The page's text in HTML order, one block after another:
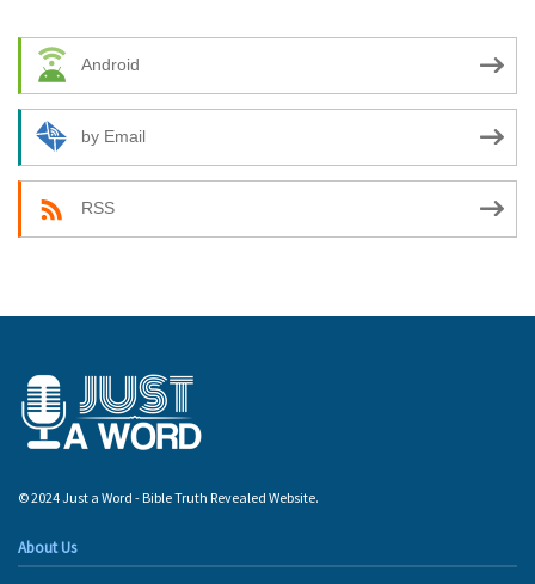
Android
by Email
RSS
© 2024 Just a Word - Bible Truth Revealed Website.
About Us